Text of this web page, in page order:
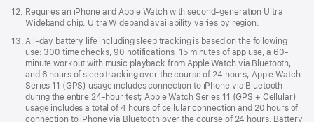
Footnote
12. Requires an iPhone and Apple Watch with second-generation Ultra
Wideband chip. Ultra Wideband availability varies by region.
Footnote
13. All-day battery life including sleep tracking is based on the following
use: 300 time checks, 90 notifications, 15 minutes of app use, a 60-
minute workout with music playback from Apple Watch via Bluetooth,
and 6 hours of sleep tracking over the course of 24 hours; Apple Watch
Series 11 (GPS) usage includes connection to iPhone via Bluetooth
during the entire 24-hour test; Apple Watch Series 11 (GPS + Cellular)
usage includes a total of 4 hours of cellular connection and 20 hours of
connection to iPhone via Bluetooth over the course of 24 hours. Battery